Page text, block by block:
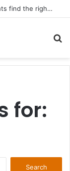
FATF Keeps DPRK, Iran on Blacklist; Adds Bosnia and Iraq to Grey List, Removes Algeria and Namibia
for: